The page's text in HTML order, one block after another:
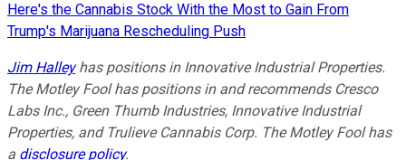
Here's the Cannabis Stock With the Most to Gain From
Trump's Marijuana Rescheduling Push
Jim Halleyhas positions in Innovative Industrial Properties.
The Motley Fool has positions in and recommends Cresco
Labs Inc., Green Thumb Industries, Innovative Industrial
Properties, and Trulieve Cannabis Corp. The Motley Fool has
a disclosure policy.